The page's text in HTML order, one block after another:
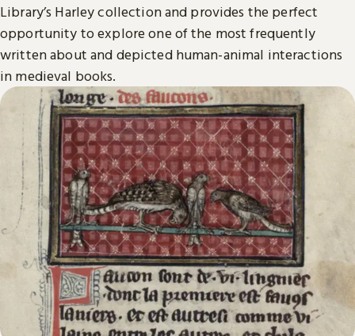
Library’s Harley collection and provides the perfect
opportunity to explore one of the most frequently
written about and depicted human-animal interactions
in medieval books.